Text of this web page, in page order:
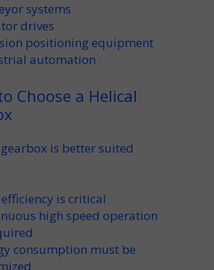
systems
drives
positioning equipment
automation
Choose a Helical
gearbox is better suited
efficiency is critical
high speed operation
consumption must be